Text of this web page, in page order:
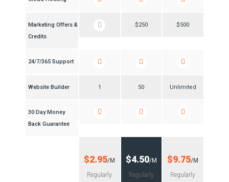
Marketing Offers &
Credits
$250 $500
24/7/365 Support
Website Builder 1 50 Unlimited
30 Day Money
Back Guarantee
$2.95/M
Regularly
$4.50/M
Regularly
$9.75/M
Regularly